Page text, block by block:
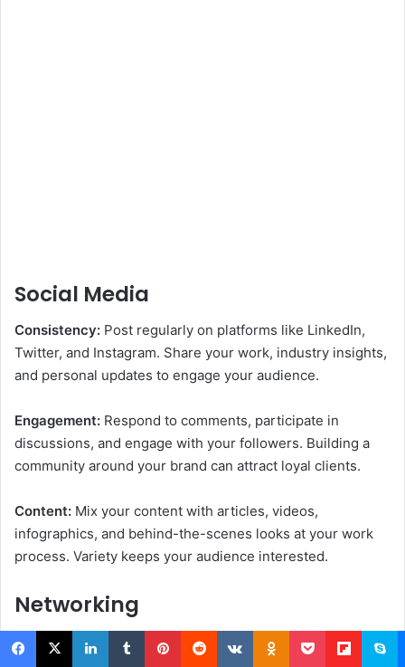
Social Media
Consistency: Post regularly on platforms like LinkedIn,
Twitter, and Instagram. Share your work, industry insights,
and personal updates to engage your audience.
Engagement: Respond to comments, participate in
discussions, and engage with your followers. Building a
community around your brand can attract loyal clients.
Content: Mix your content with articles, videos,
infographics, and behind-the-scenes looks at your work
process. Variety keeps your audience interested.
Networking
Online and Offline:
To expand your network, attend online